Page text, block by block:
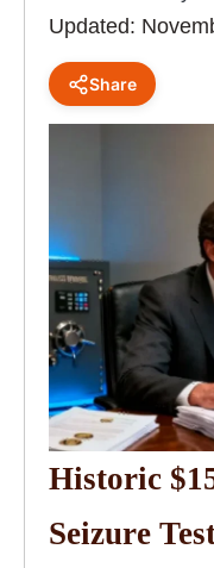
Updated:
Share
Historic
Seizure